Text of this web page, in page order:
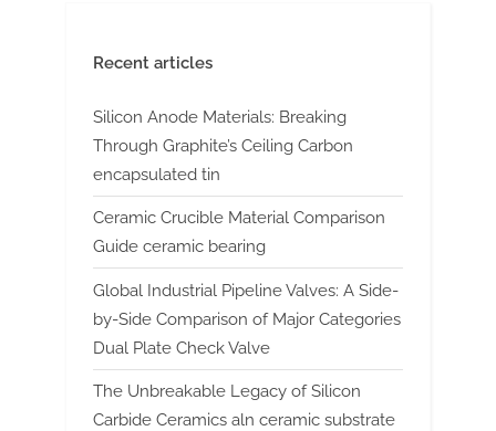
Recent articles
Silicon Anode Materials: Breaking
Through Graphite’s Ceiling Carbon
encapsulated tin
Ceramic Crucible Material Comparison
Guide ceramic bearing
Global Industrial Pipeline Valves: A Side-
by-Side Comparison of Major Categories
Dual Plate Check Valve
The Unbreakable Legacy of Silicon
Carbide Ceramics aln ceramic substrate